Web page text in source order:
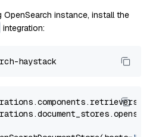
instance, install the
integration: